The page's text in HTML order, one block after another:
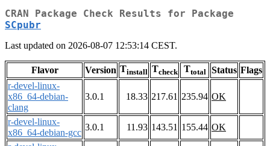
CRAN Package Check Results for Package
SCpubr
Last updated on 2026-08-07 12:53:14 CEST.
Flavor Version Tinstall Tcheck Ttotal Status Flags
r-devel-linux-
x86_64-debian-
clang
3.0.1 18.33 217.61 235.94 OK
r-devel-linux-
x86_64-debian-gcc
3.0.1 11.93 143.51 155.44 OK